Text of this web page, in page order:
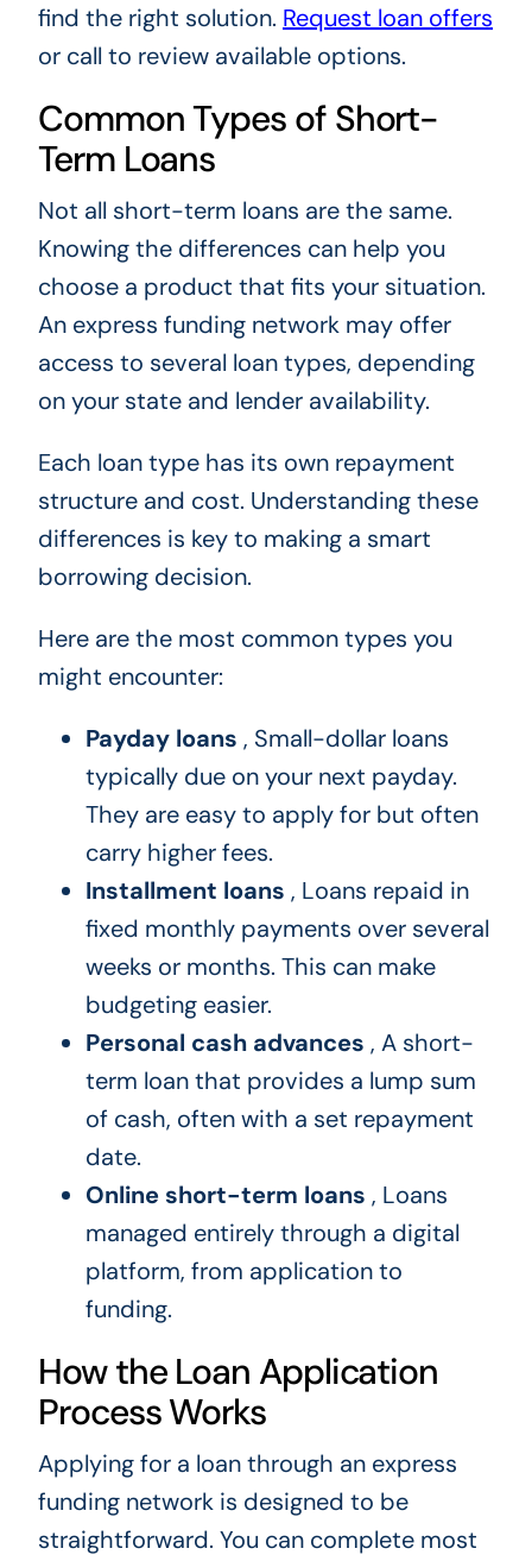
find the right solution. Request loan offers
or call to review available options.
Common Types of Short-
Term Loans
Not all short-term loans are the same.
Knowing the differences can help you
choose a product that fits your situation.
An express funding network may offer
access to several loan types, depending
on your state and lender availability.
Each loan type has its own repayment
structure and cost. Understanding these
differences is key to making a smart
borrowing decision.
Here are the most common types you
might encounter:
Payday loans , Small-dollar loans
typically due on your next payday.
They are easy to apply for but often
carry higher fees.
Installment loans , Loans repaid in
fixed monthly payments over several
weeks or months. This can make
budgeting easier.
Personal cash advances , A short-
term loan that provides a lump sum
of cash, often with a set repayment
date.
Online short-term loans , Loans
managed entirely through a digital
platform, from application to
funding.
How the Loan Application
Process Works
Applying for a loan through an express
funding network is designed to be
straightforward. You can complete most